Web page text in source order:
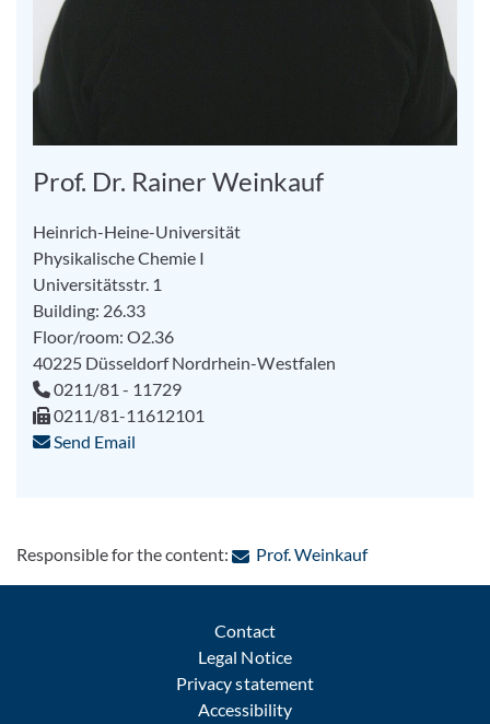
Prof. Dr. Rainer Weinkauf
Heinrich-Heine-Universität
Physikalische Chemie I
Universitätsstr. 1
Building: 26.33
Floor/room: O2.36
40225 DüsseldorfNordrhein-Westfalen
0211/81 - 11729
0211/81-11612101
Send Email
Responsible for the content: Prof. Weinkauf: Contact by e-
Contact
Legal Notice
Privacy statement
Accessibility